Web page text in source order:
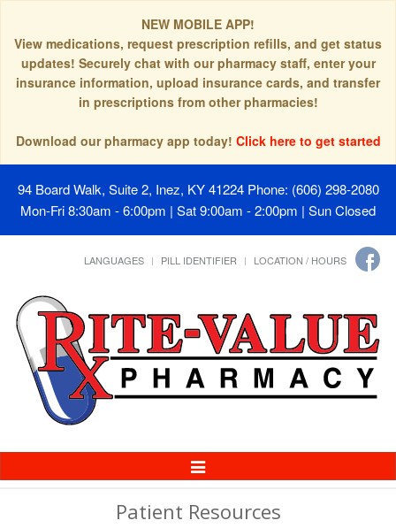
NEW MOBILE APP!
View medications, request prescription refills, and get status
updates! Securely chat with our pharmacy staff, enter your
insurance information, upload insurance cards, and transfer
in prescriptions from other pharmacies!
Download our pharmacy app today! Click here to get started
94 Board Walk, Suite 2, Inez, KY 41224 Phone: (606) 298-2080
Mon-Fri 8:30am - 6:00pm | Sat 9:00am - 2:00pm | Sun Closed
LANGUAGES PILL IDENTIFIER LOCATION / HOURS
Toggle
Navigation
Patient Resources